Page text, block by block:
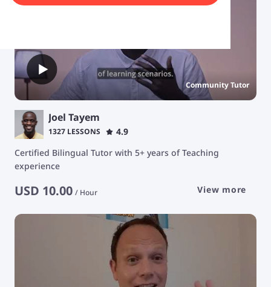
Community Tutor
Joel Tayem
1327 LESSONS
4.9
Certified Bilingual Tutor with 5+ years of Teaching
experience
USD 10.00 / Hour View more